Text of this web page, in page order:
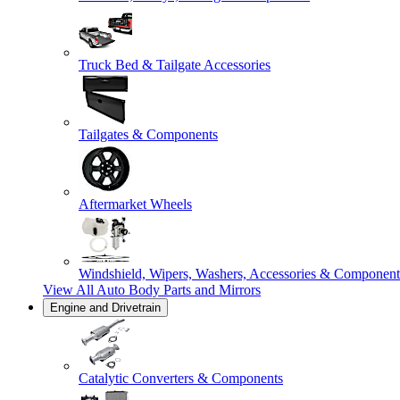
Truck Bed & Tailgate Accessories
Tailgates & Components
Aftermarket Wheels
Windshield, Wipers, Washers, Accessories &
View All Auto Body Parts and Mirrors
Engine and Drivetrain
Catalytic Converters & Components